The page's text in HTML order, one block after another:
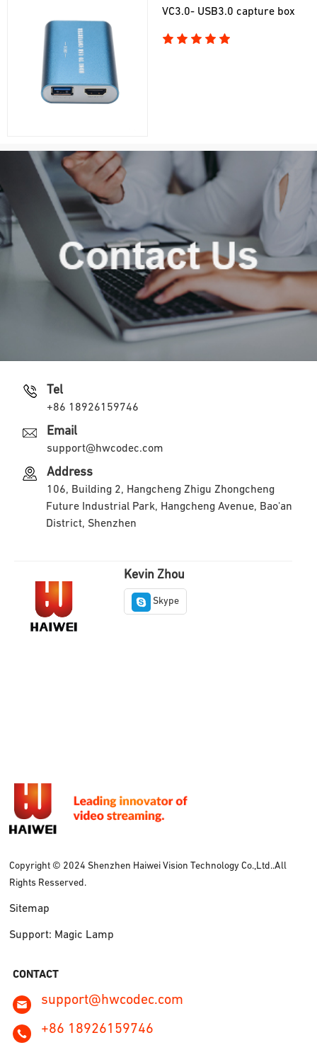
VC3.0- USB3.0 capture box
Tel
+86 18926159746
Email
support@hwcodec.com
Address
106, Building 2, Hangcheng Zhigu Zhongcheng
Future Industrial Park, Hangcheng Avenue, Bao'an
District, Shenzhen
Kevin Zhou
Skype
Copyright © 2024 Shenzhen Haiwei Vision Technology Co.,Ltd..All
Rights Resserved.
Sitemap
Support: Magic Lamp
CONTACT
support@hwcodec.com
+86 18926159746